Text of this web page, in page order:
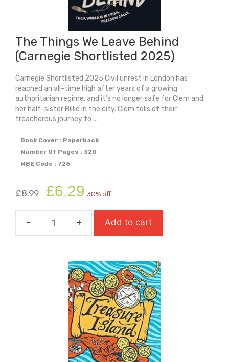
The Things We Leave Behind
(Carnegie Shortlisted 2025)
Carnegie Shortlisted 2025 Civil unrest in London has
reached an all-time high after years of a growing
authoritarian regime, and it’s no longer safe for Clem and
her half-sister Billie in the city. Clem tells of their
treacherous journey to ...
Book Cover : Paperback
Number Of Pages : 320
MBE Code : 726
£8.99
Original
price
was:
£8.99.
£6.29 price
is:
£6.29.
30% off
-
The
We
Leave
Behind
(Carnegie
Shortlisted
2025)
quantity
+ Add to cart